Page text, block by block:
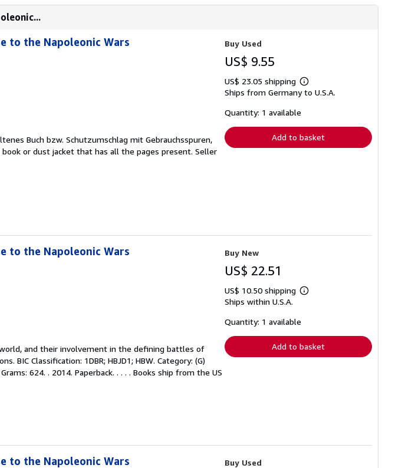
to the Napoleonic Wars
Buch bzw. Schutzumschlag mit Gebrauchsspuren,
or dust jacket that has all the pages present. Seller
Buy Used
US$ 9.55
US$ 23.05 shipping
Learn
more
Ships from Germany to U.S.A.
Quantity: 1 available
Add to basket
to the Napoleonic Wars
and their involvement in the defining battles of
BIC Classification: 1DBR; HBJD1; HBW. Category: (G)
624. . 2014. Paperback. . . . . Books ship from the US
Buy New
US$ 22.51
US$ 10.50 shipping
Learn
Ships within U.S.A.
Quantity: 1 available
Add to basket
to the Napoleonic Wars Buy Used